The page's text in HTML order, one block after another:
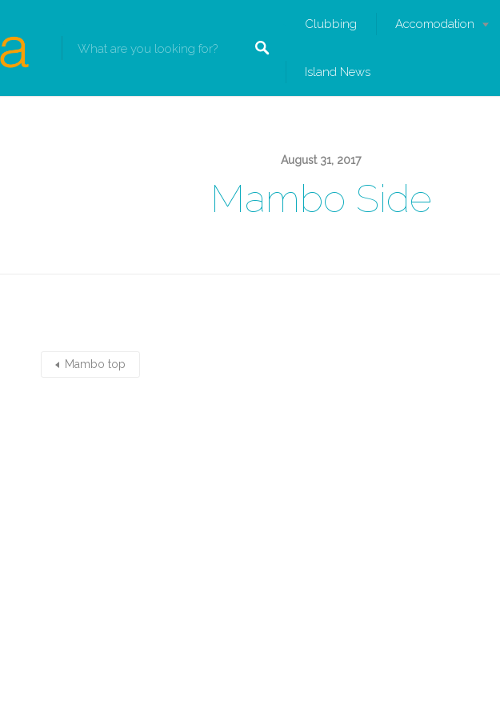
Clubbing Accomodation
Island News
August 31, 2017
Mambo Side
Mambo top